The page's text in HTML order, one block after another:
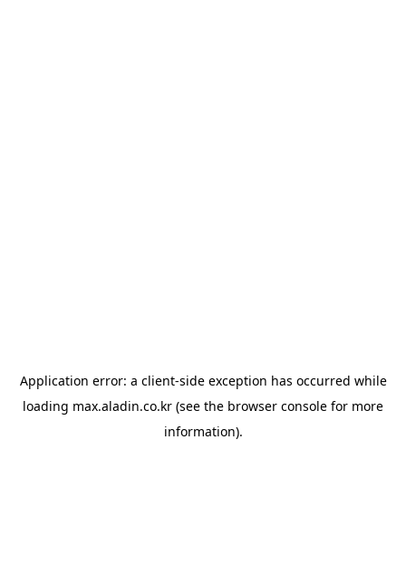
Application error: a client-side exception has occurred while
loading max.aladin.co.kr (see the browser console for more
information).